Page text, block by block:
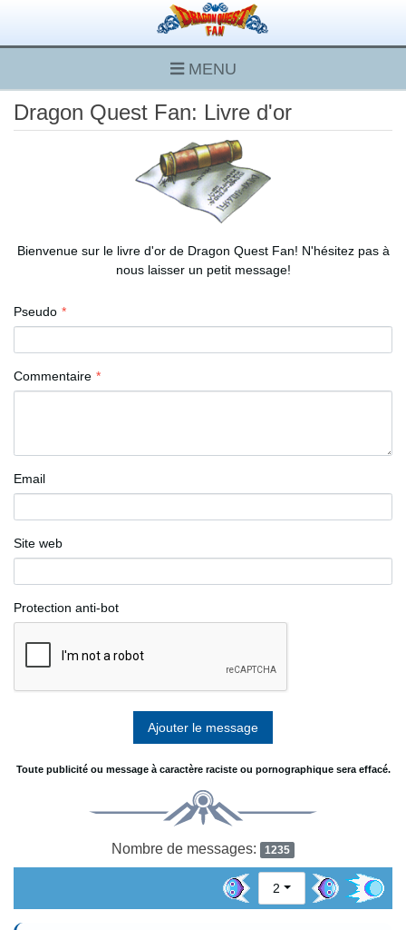
MENU
Dragon Quest Fan: Livre d'or
Bienvenue sur le livre d'or de Dragon Quest Fan! N'hésitez pas à
nous laisser un petit message!
Pseudo
Commentaire
Email
Site web
Protection anti-bot
Toute publicité ou message à caractère raciste ou pornographique sera effacé.
Nombre de messages: 1235
2